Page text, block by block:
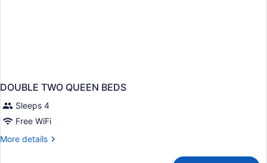
DOUBLE TWO QUEEN BEDS
Sleeps 4
Free WiFi
More details
More